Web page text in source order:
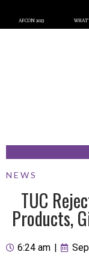
AFCON 2023
NEWS
TUC
Products,
6:24 am